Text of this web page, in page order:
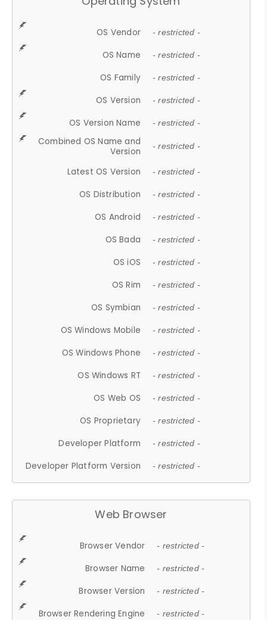
OS Vendor - restricted -
OS Name - restricted -
OS Family - restricted -
OS Version - restricted -
OS Version Name - restricted -
Combined OS Name and
Version
- restricted -
Latest OS Version - restricted -
OS Distribution - restricted -
OS Android - restricted -
OS Bada - restricted -
OS iOS - restricted -
OS Rim - restricted -
OS Symbian - restricted -
OS Windows Mobile - restricted -
OS Windows Phone - restricted -
OS Windows RT - restricted -
OS Web OS - restricted -
OS Proprietary - restricted -
Developer Platform - restricted -
Developer Platform Version - restricted -
Web Browser
Browser Vendor - restricted -
Browser Name - restricted -
Browser Version - restricted -
Browser Rendering Engine - restricted -